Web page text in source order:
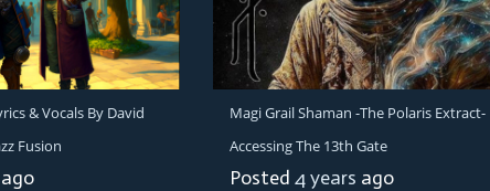
& Vocals By David
Fusion
ago
Magi Grail Shaman -The Polaris Extract-
Accessing The 13th Gate
Posted 4 years ago